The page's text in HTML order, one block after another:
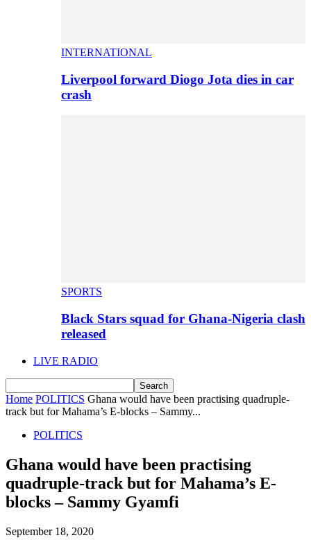
INTERNATIONAL
Liverpool forward Diogo Jota dies in car
crash
SPORTS
Black Stars squad for Ghana-Nigeria clash
released
LIVE RADIO
Home POLITICS Ghana would have been practising quadruple-
track but for Mahama’s E-blocks – Sammy...
POLITICS
Ghana would have been practising
quadruple-track but for Mahama’s E-
blocks – Sammy Gyamfi
September 18, 2020